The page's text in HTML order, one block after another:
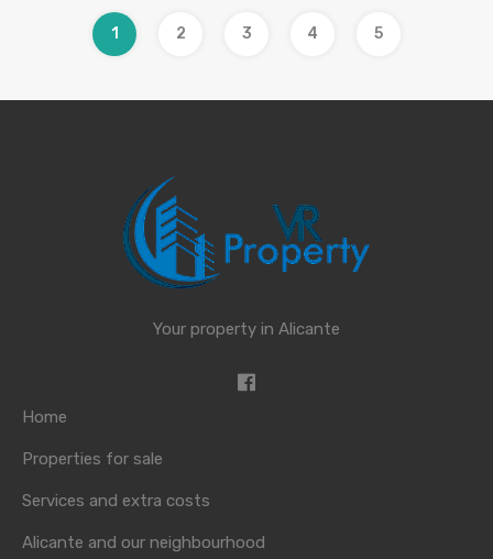
1 2 3 4 5
Your property in Alicante
Home
Properties for sale
Services and extra costs
Alicante and our neighbourhood